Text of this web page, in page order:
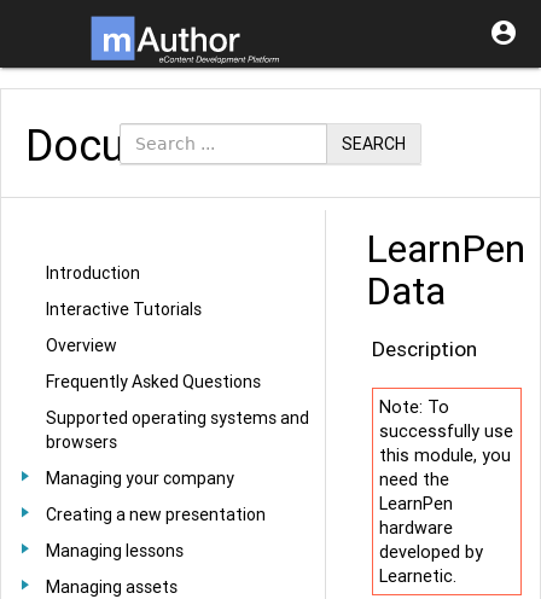

SEARCH
Documentation
Introduction
Interactive Tutorials
Overview
Frequently Asked Questions
Supported operating systems and
browsers
Managing your company
Creating a new presentation
Managing lessons
Managing assets
LearnPen
Data
Description
Note: To
successfully use
this module, you
need the
LearnPen
hardware
developed by
Learnetic.